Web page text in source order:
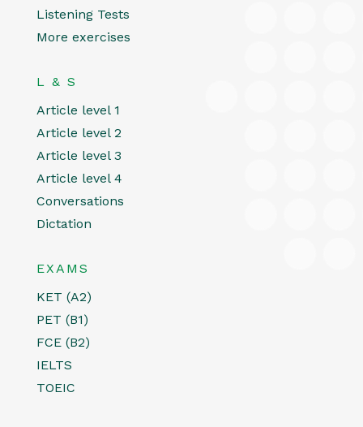
Listening Tests
More exercises
L & S
Article level 1
Article level 2
Article level 3
Article level 4
Conversations
Dictation
EXAMS
KET (A2)
PET (B1)
FCE (B2)
IELTS
TOEIC